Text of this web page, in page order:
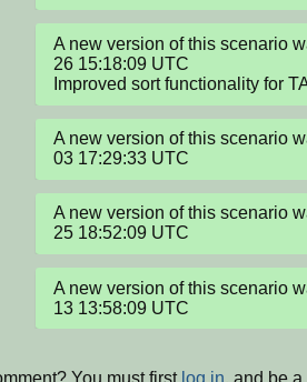
A new version of this scenario
26 15:18:09 UTC
Improved sort functionality for
A new version of this scenario
03 17:29:33 UTC
A new version of this scenario
25 18:52:09 UTC
A new version of this scenario
13 13:58:09 UTC